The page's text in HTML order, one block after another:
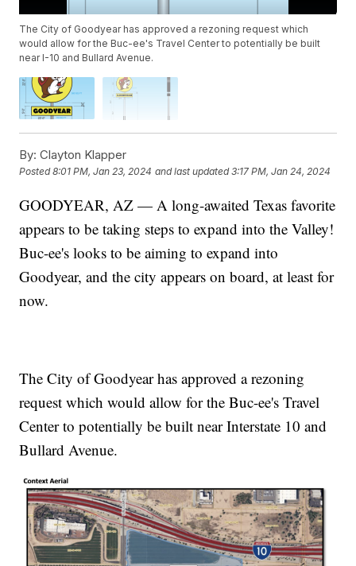
The City of Goodyear has approved a rezoning request which
would allow for the Buc-ee's Travel Center to potentially be built
near I-10 and Bullard Avenue.
By: Clayton Klapper
Posted8:01 PM, Jan 23, 2024 and last updated 3:17 PM, Jan 24, 2024
GOODYEAR, AZ — A long-awaited Texas favorite
appears to be taking steps to expand into the Valley!
Buc-ee's looks to be aiming to expand into
Goodyear, and the city appears on board, at least for
now.
The City of Goodyear has approved a rezoning
request which would allow for the Buc-ee's Travel
Center to potentially be built near Interstate 10 and
Bullard Avenue.